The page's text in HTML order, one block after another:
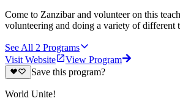
Come to Zanzibar and volunteer on this
volunteering and doing a variety of
See All 2 Programs
Visit Website
View Program
Save this program?
World Unite!